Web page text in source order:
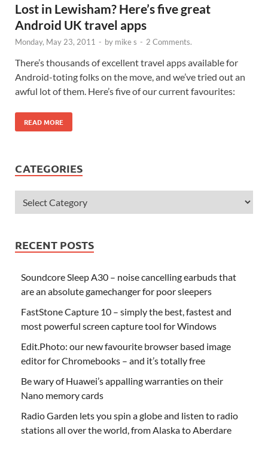
Lost in Lewisham? Here’s five great
Android UK travel apps
Monday, May 23, 2011 - by mike s - 2 Comments.
There’s thousands of excellent travel apps available for
Android-toting folks on the move, and we’ve tried out an
awful lot of them. Here’s five of our current favourites:
READ MORE
CATEGORIES
RECENT POSTS
Soundcore Sleep A30 – noise cancelling earbuds that
are an absolute gamechanger for poor sleepers
FastStone Capture 10 – simply the best, fastest and
most powerful screen capture tool for Windows
Edit.Photo: our new favourite browser based image
editor for Chromebooks – and it’s totally free
Be wary of Huawei’s appalling warranties on their
Nano memory cards
Radio Garden lets you spin a globe and listen to radio
stations all over the world, from Alaska to Aberdare